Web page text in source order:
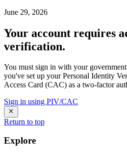
June 29, 2026
Your account requires
verification.
You must sign in with your
you've set up your Personal Identity
Access Card (CAC) as a two-factor
Sign in using PIV/CAC
Return to top
Explore